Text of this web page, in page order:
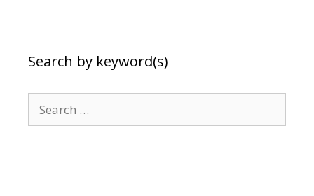
Search by keyword(s)
for: